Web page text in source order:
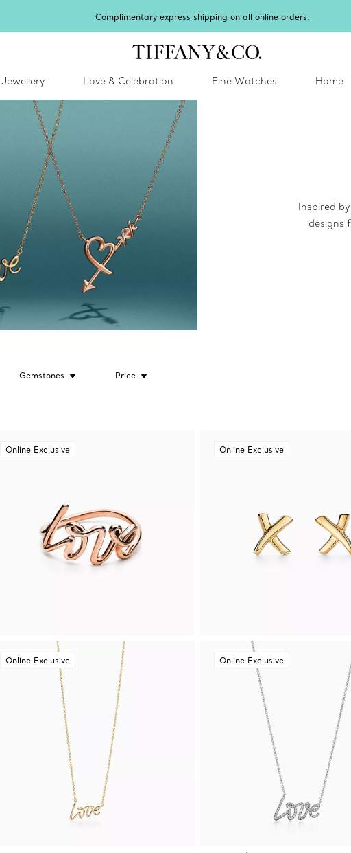
Complimentary express shipping on all online orders.
Jewellery Love & Celebration Fine Watches Home
Inspired
designs
Gemstones Price
Online Exclusive Online Exclusive
Online Exclusive Online Exclusive